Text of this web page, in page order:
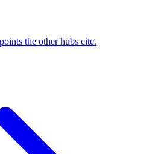
the other hubs cite.